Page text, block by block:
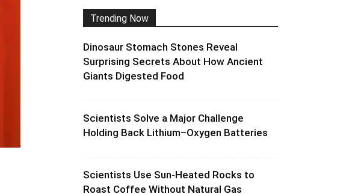
Trending Now
Dinosaur Stomach Stones Reveal
Surprising Secrets About How Ancient
Giants Digested Food
Scientists Solve a Major Challenge
Holding Back Lithium–Oxygen Batteries
Scientists Use Sun-Heated Rocks to
Roast Coffee Without Natural Gas